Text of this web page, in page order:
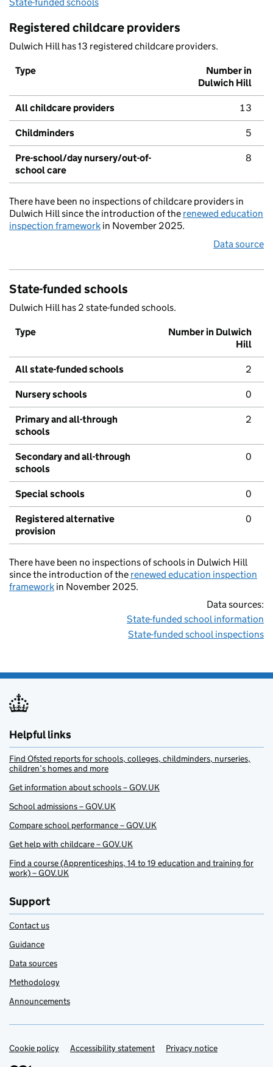
Registered childcare providers
Dulwich Hill has 13 registered childcare providers.
Type
Number in
Dulwich Hill
All childcare providers 13
Childminders 5
Pre-school/day nursery/out-of-
school care
8
There have been no inspections of childcare providers in
Dulwich Hill since the introduction of the renewed education
inspection framework in November 2025.
Data source
State-funded schools
Dulwich Hill has 2 state-funded schools.
Type
Number in Dulwich
Hill
All state-funded schools 2
Nursery schools 0
Primary and all-through
schools
2
Secondary and all-through
schools
0
Special schools 0
Registered alternative
provision
0
There have been no inspections of schools in Dulwich Hill
since the introduction of the renewed education inspection
framework in November 2025.
Data sources:
State-funded school information
State-funded school inspections
Helpful links
Find Ofsted reports for schools, colleges, childminders, nurseries,
children’s homes and more
Get information about schools – GOV.UK
School admissions – GOV.UK
Compare school performance – GOV.UK
Get help with childcare – GOV.UK
Find a course (Apprenticeships, 14 to 19 education and training for
work) – GOV.UK
Support
Contact us
Guidance
Data sources
Methodology
Announcements
Support links
Cookie policy Accessibility statement Privacy notice